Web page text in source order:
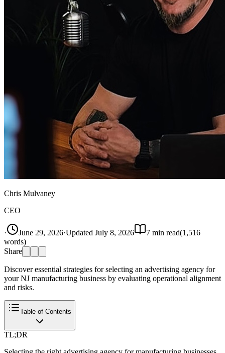
Chris Mulvaney
CEO
· June 29, 2026·Updated July 8, 2026 7 min read(1,516
words)
Share
Discover essential strategies for selecting an advertising agency for
your NJ manufacturing business by evaluating operational alignment
and risks.
Table of Contents
TL;DR